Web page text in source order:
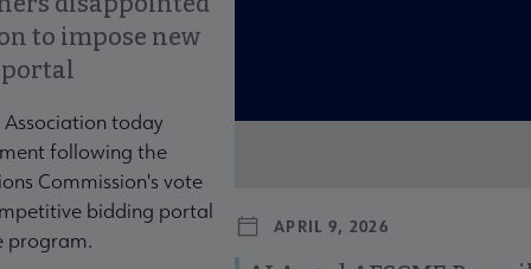
to impose new
portal
today
following the
Commission's vote
bidding portal
program.
APRIL 9, 2026